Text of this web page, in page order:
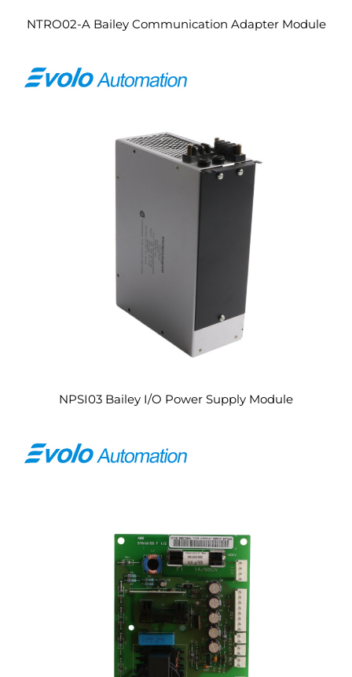
NTRO02-A Bailey Communication Adapter Module
NPSI03 Bailey I/O Power Supply Module